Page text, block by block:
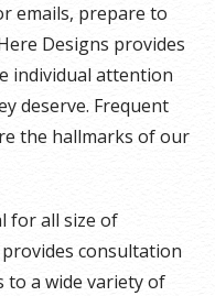
emails, prepare to
Designs provides
individual attention
deserve. Frequent
the hallmarks of our
for all size of
consultation
to a wide variety of